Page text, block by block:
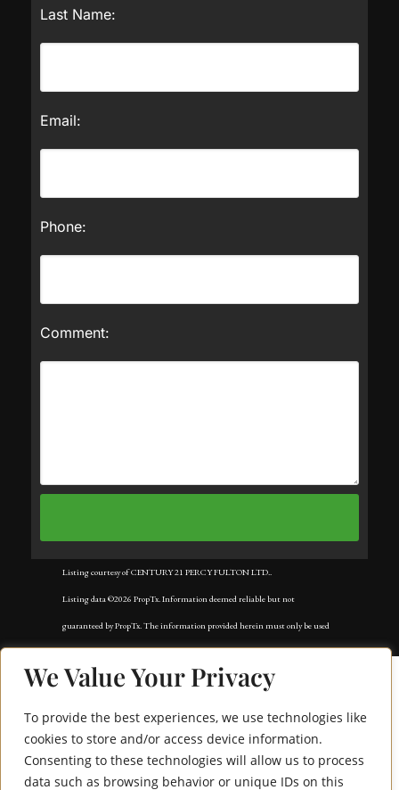
We Value Your Privacy
To provide the best experiences, we use technologies like
cookies to store and/or access device information.
Consenting to these technologies will allow us to process
data such as browsing behavior or unique IDs on this
Last Name:
Email:
Phone:
Comment:
Listing courtesy of CENTURY 21 PERCY FULTON LTD..
Listing data ©2026 PropTx. Information deemed reliable but not
guaranteed by PropTx. The information provided herein must only be used
by consumers that have a bona fide interest in the purchase, sale, or lease of
real estate and may not be used for any commercial purpose or any other
Data services provided by